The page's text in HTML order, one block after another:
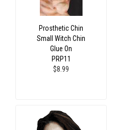
Prosthetic Chin
Small Witch Chin
Glue On
PRP11
$8.99